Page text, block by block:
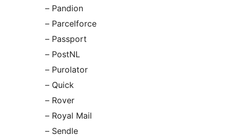
– Pandion
– Parcelforce
– Passport
– PostNL
– Purolator
– Quick
– Rover
– Royal Mail
– Sendle